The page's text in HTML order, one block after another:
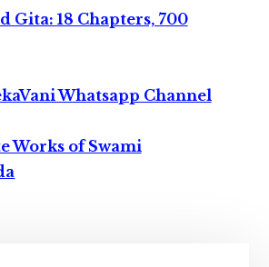
Gita: 18 Chapters, 700
Whatsapp Channel
Works of Swami